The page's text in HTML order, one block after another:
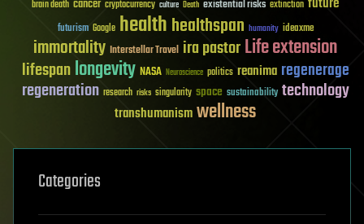
brain death cancer cryptocurrency culture Death existential risks extinction
futurism Google healthhealthspan humanity ideaxme
immortality Interstellar Travel ira pastorLife extension
lifespanlongevity NASA Neuroscience politics reanima regenerage
regeneration research risks singularity space sustainability technology
transhumanismwellness
Categories